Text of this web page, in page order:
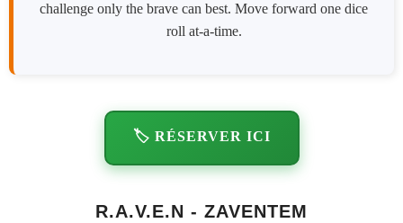
challenge only the brave can best. Move forward one dice
roll at-a-time.
🏷️ RÉSERVER ICI
R.A.V.E.N - ZAVENTEM